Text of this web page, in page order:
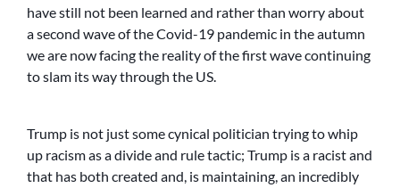
have still not been learned and rather than worry about
a second wave of the Covid-19 pandemic in the autumn
we are now facing the reality of the first wave continuing
to slam its way through the US.
Trump is not just some cynical politician trying to whip
up racism as a divide and rule tactic; Trump is a racist and
that has both created and, is maintaining, an incredibly